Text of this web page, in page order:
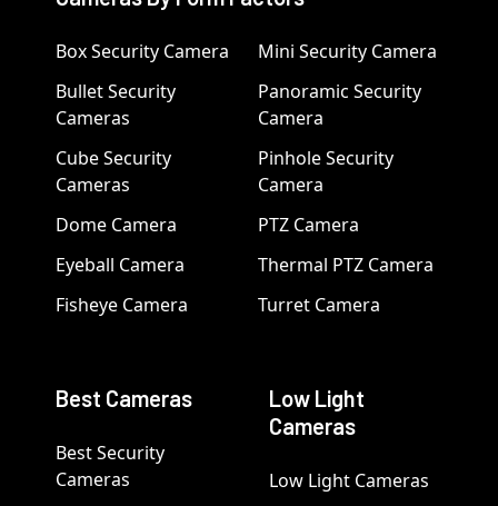
Box Security Camera
Bullet Security
Cameras
Cube Security
Cameras
Dome Camera
Eyeball Camera
Fisheye Camera
Mini Security Camera
Panoramic Security
Camera
Pinhole Security
Camera
PTZ Camera
Thermal PTZ Camera
Turret Camera
Best Cameras
Best Security
Cameras
Low Light
Cameras
Low Light Cameras